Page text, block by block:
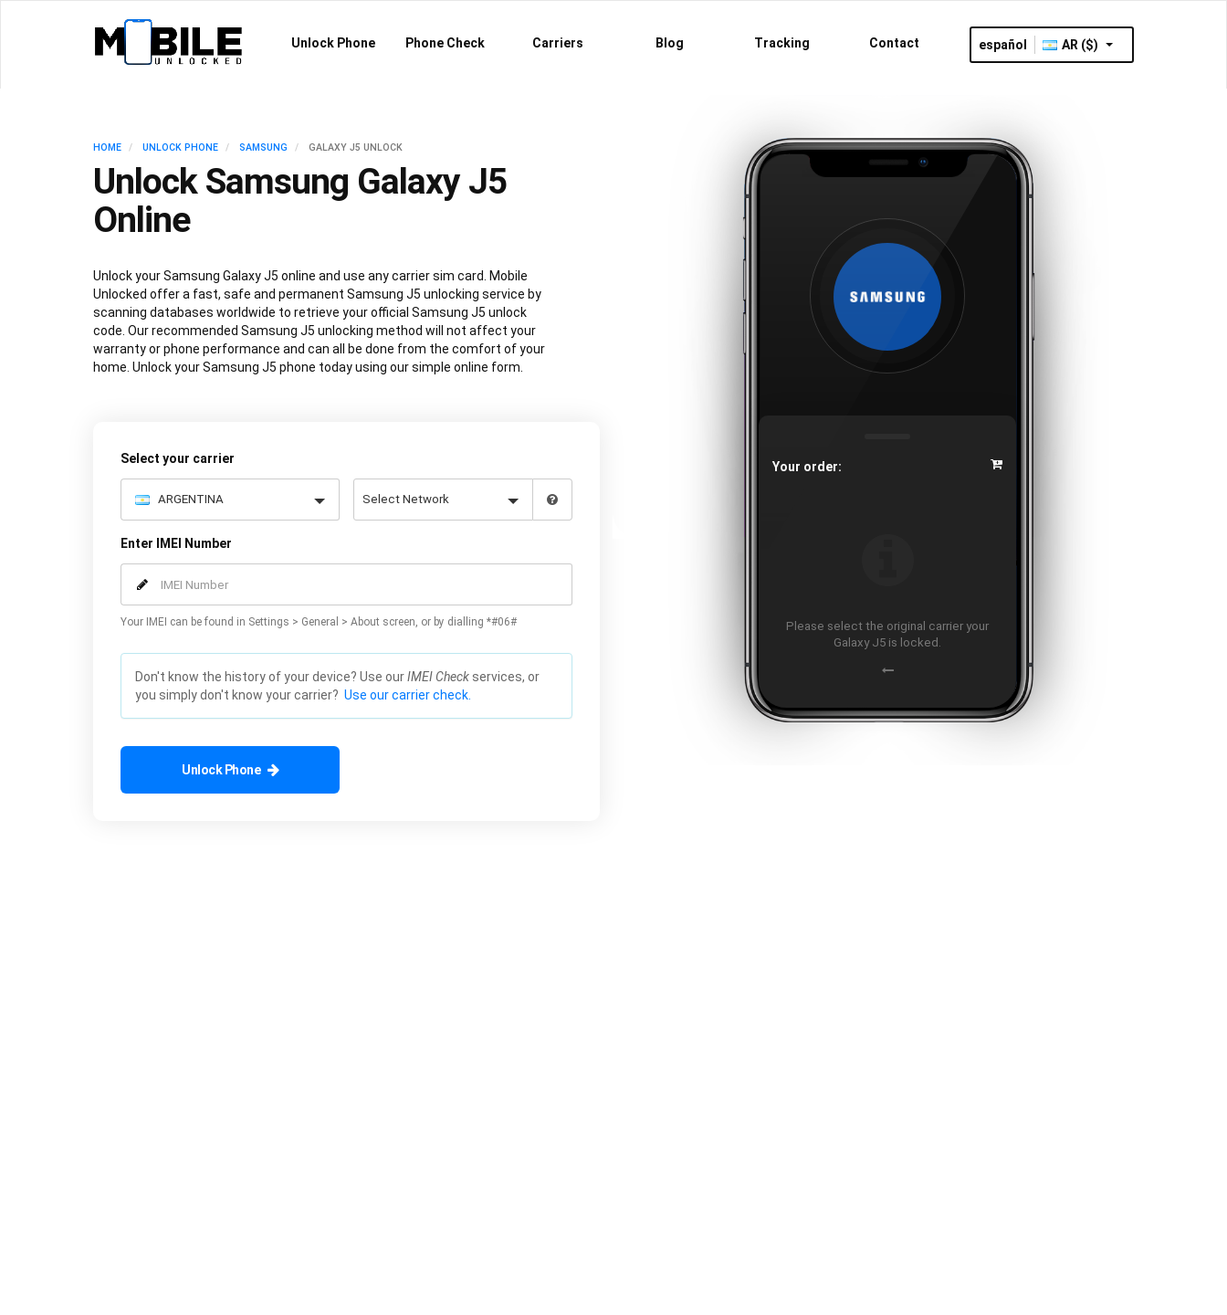
Unlock Phone Phone Check Carriers Blog Tracking Contact español AR ($)
HOME UNLOCK PHONE SAMSUNG GALAXY J5 UNLOCK
Unlock Samsung Galaxy J5
Online
Unlock your Samsung Galaxy J5 online and use any carrier sim card. Mobile
Unlocked offer a fast, safe and permanent Samsung J5 unlocking service by
scanning databases worldwide to retrieve your official Samsung J5 unlock
code. Our recommended Samsung J5 unlocking method will not affect your
warranty or phone performance and can all be done from the comfort of your
home. Unlock your Samsung J5 phone today using our simple online form.
Select your carrier
Enter IMEI Number
Your IMEI can be found in Settings > General > About screen, or by dialling *#06#
Don't know the history of your device? Use ourIMEI Check services, or
you simply don't know your carrier? Use our carrier check.
Unlock Phone
Your order:
Please select the original carrier your
Galaxy J5 is locked.